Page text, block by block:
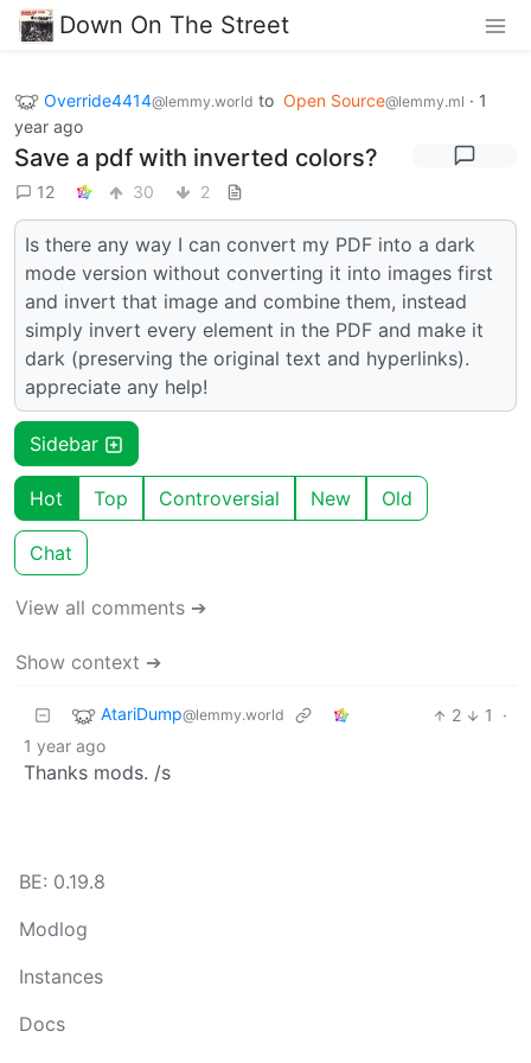
Down On The Street
Override4414@lemmy.world to Open Source@lemmy.ml · 1
year ago
Save a pdf with inverted colors?
12 30 2
Is there any way I can convert my PDF into a dark
mode version without converting it into images first
and invert that image and combine them, instead
simply invert every element in the PDF and make it
dark (preserving the original text and hyperlinks).
appreciate any help!
Sidebar
Hot Top Controversial New Old
Chat
View all comments ➔
Show context ➔
AtariDump@lemmy.world 2 1
·
1 year ago
Thanks mods. /s
BE: 0.19.8
Modlog
Instances
Docs